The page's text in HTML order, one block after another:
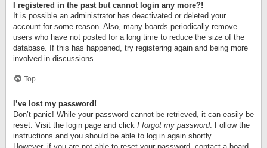
I registered in the past but cannot login any more?!
It is possible an administrator has deactivated or deleted your
account for some reason. Also, many boards periodically remove
users who have not posted for a long time to reduce the size of the
database. If this has happened, try registering again and being more
involved in discussions.
Top
I’ve lost my password!
Don’t panic! While your password cannot be retrieved, it can easily be
reset. Visit the login page and click I forgot my password. Follow the
instructions and you should be able to log in again shortly.